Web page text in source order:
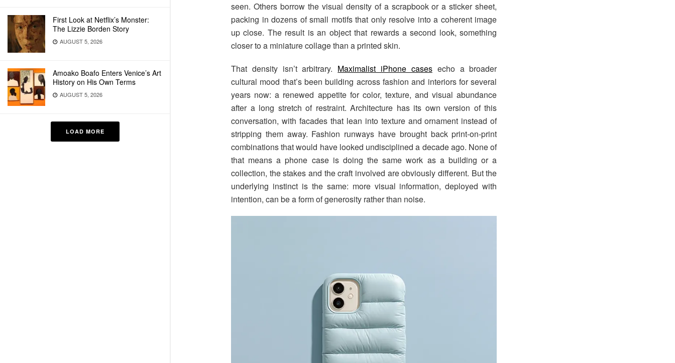
First Look at Netflix’s Monster:
The Lizzie Borden Story
AUGUST 5, 2026
Amoako Boafo Enters Venice’s Art
History on His Own Terms
AUGUST 5, 2026
LOAD MORE
seen. Others borrow the visual density of a scrapbook or a sticker sheet,
packing in dozens of small motifs that only resolve into a coherent image
up close. The result is an object that rewards a second look, something
closer to a miniature collage than a printed skin.
That density isn’t arbitrary. Maximalist iPhone casesecho a broader
cultural mood that’s been building across fashion and interiors for several
years now: a renewed appetite for color, texture, and visual abundance
after a long stretch of restraint. Architecture has its own version of this
conversation, with facades that lean into texture and ornament instead of
stripping them away. Fashion runways have brought back print-on-print
combinations that would have looked undisciplined a decade ago. None of
that means a phone case is doing the same work as a building or a
collection, the stakes and the craft involved are obviously different. But the
underlying instinct is the same: more visual information, deployed with
intention, can be a form of generosity rather than noise.